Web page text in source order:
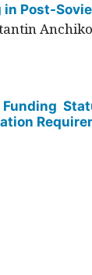
in Post-